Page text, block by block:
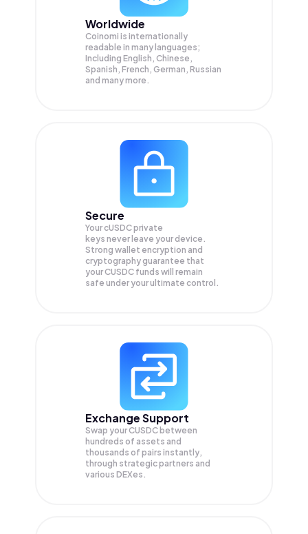
Worldwide
Coinomi is internationally
readable in many languages;
Including English, Chinese,
Spanish, French, German, Russian
and many more.
Secure
Your cUSDC private
keys never leave your device.
Strong wallet encryption and
cryptography guarantee that
yourCUSDC funds will remain
safe under your ultimate control.
Exchange Support
Swap yourCUSDC between
hundreds of assets and
thousands of pairs instantly,
through strategic partners and
various DEXes.